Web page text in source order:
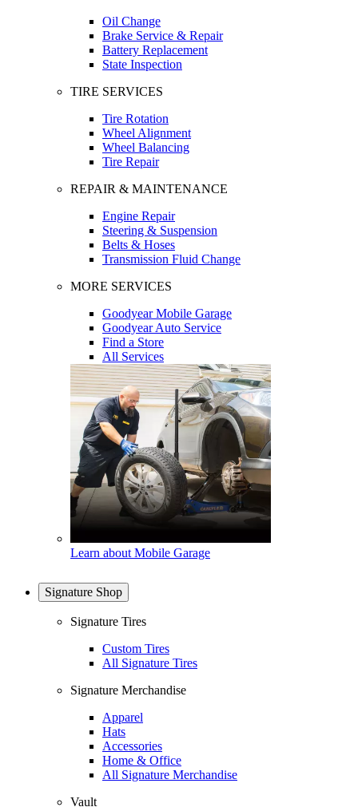
Oil Change
Brake Service & Repair
Battery Replacement
State Inspection
TIRE SERVICES
Tire Rotation
Wheel Alignment
Wheel Balancing
Tire Repair
REPAIR & MAINTENANCE
Engine Repair
Steering & Suspension
Belts & Hoses
Transmission Fluid Change
MORE SERVICES
Goodyear Mobile Garage
Goodyear Auto Service
Find a Store
All Services
Learn about Mobile Garage
Signature Shop
Signature Tires
Custom Tires
All Signature Tires
Signature Merchandise
Apparel
Hats
Accessories
Home & Office
All Signature Merchandise
Vault